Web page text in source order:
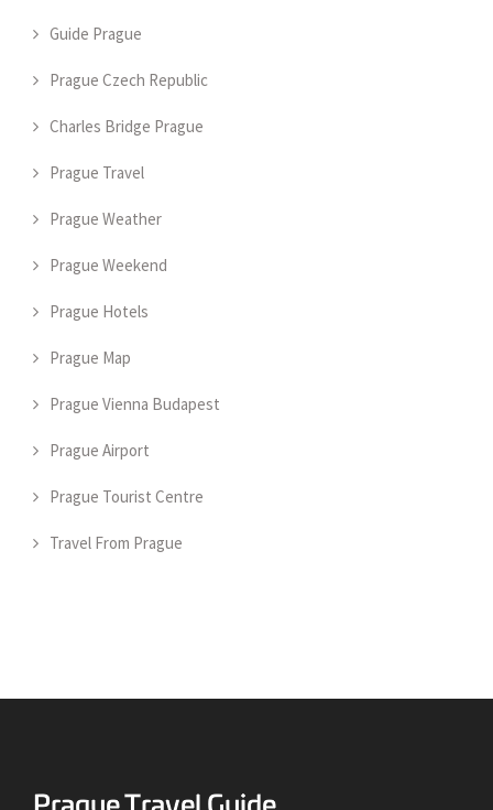
Guide Prague
Prague Czech Republic
Charles Bridge Prague
Prague Travel
Prague Weather
Prague Weekend
Prague Hotels
Prague Map
Prague Vienna Budapest
Prague Airport
Prague Tourist Centre
Travel From Prague